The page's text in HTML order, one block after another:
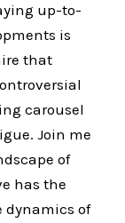
up-to-
is
that
carousel
Join me
of
has the
dynamics of